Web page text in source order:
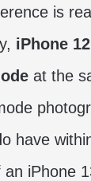
is
iPhone
at the
have
iPhone